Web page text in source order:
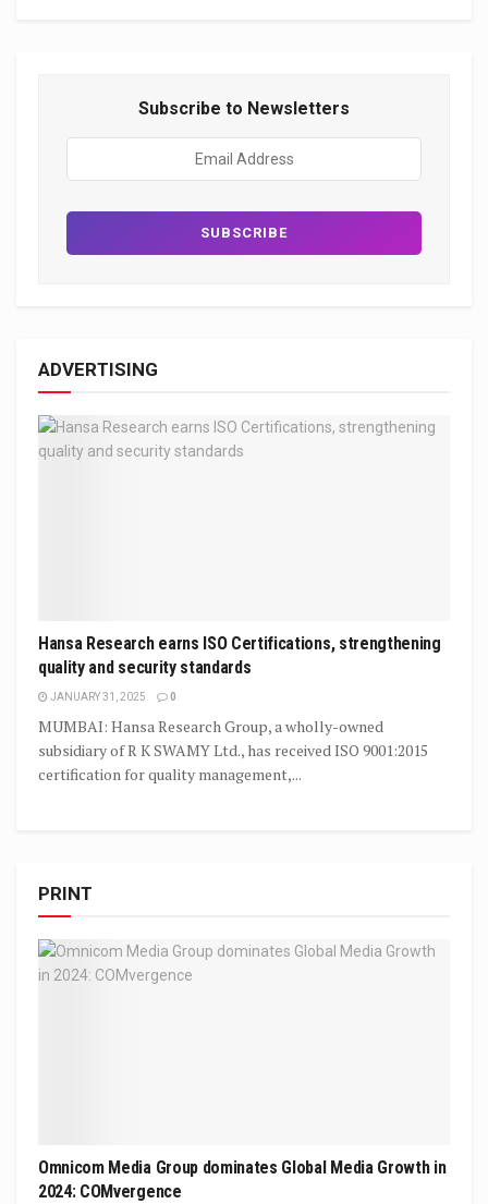
Subscribe to Newsletters
ADVERTISING
Hansa Research earns ISO Certifications, strengthening
quality and security standards
JANUARY 31, 2025 0
MUMBAI: Hansa Research Group, a wholly-owned
subsidiary of R K SWAMY Ltd., has received ISO 9001:2015
certification for quality management,...
PRINT
Omnicom Media Group dominates Global Media Growth in
2024: COMvergence